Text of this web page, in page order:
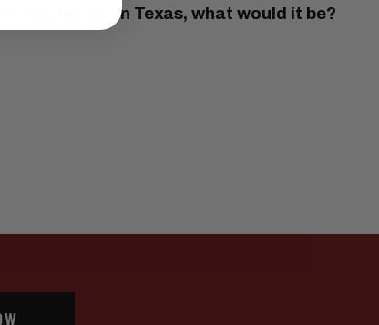
wish for art in Texas, what would it be?